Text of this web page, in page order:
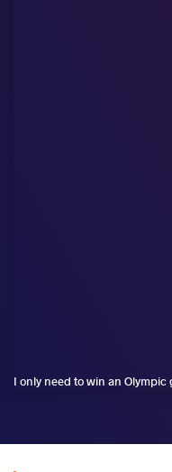
I only need to win an Olympic